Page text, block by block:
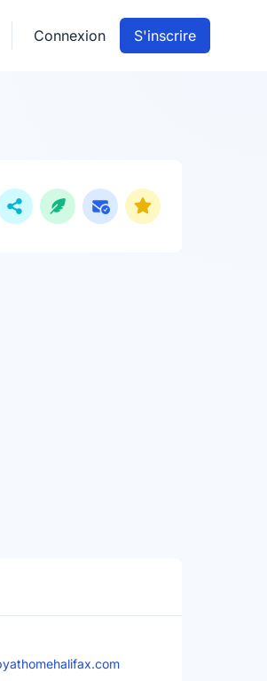
actives
Connexion S'inscrire